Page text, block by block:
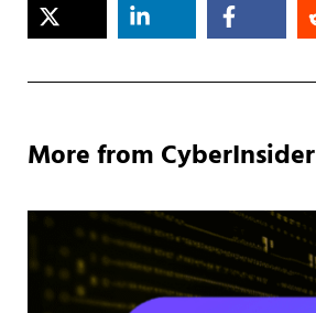
More from CyberInsider